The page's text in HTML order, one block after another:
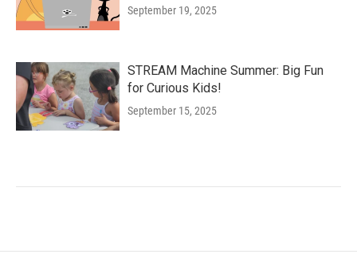
September 19, 2025
STREAM Machine Summer: Big Fun
for Curious Kids!
September 15, 2025